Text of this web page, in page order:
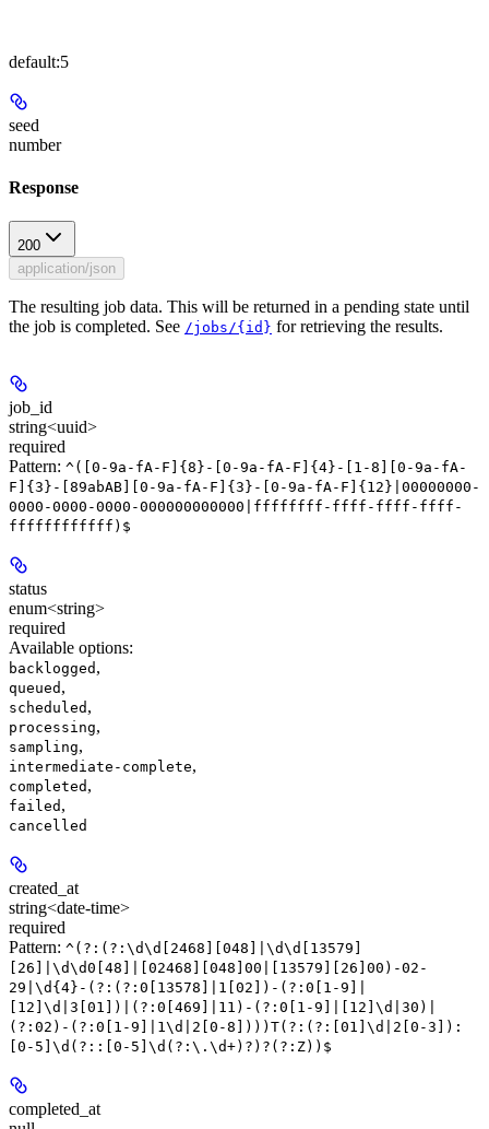
default:5
seed
number
Response
200
application/json
The resulting job data. This will be returned in a pending state until
the job is completed. See /jobs/{id} for retrieving the results.
job_id
string<uuid>
required
Pattern: ^([0-9a-fA-F]{8}-[0-9a-fA-F]{4}-[1-8][0-9a-fA-
F]{3}-[89abAB][0-9a-fA-F]{3}-[0-9a-fA-F]{12}|00000000-
0000-0000-0000-000000000000|ffffffff-ffff-ffff-ffff-
ffffffffffff)$
status
enum<string>
required
Available options:
backlogged ,
queued ,
scheduled ,
processing,
sampling,
intermediate-complete,
completed ,
failed ,
cancelled
created_at
string<date-time>
required
Pattern: ^(?:(?:\d\d[2468][048]|\d\d[13579]
[26]|\d\d0[48]|[02468][048]00|[13579][26]00)-02-
29|\d{4}-(?:(?:0[13578]|1[02])-(?:0[1-9]|
[12]\d|3[01])|(?:0[469]|11)-(?:0[1-9]|[12]\d|30)|
(?:02)-(?:0[1-9]|1\d|2[0-8])))T(?:(?:[01]\d|2[0-3]):
[0-5]\d(?::[0-5]\d(?:\.\d+)?)?(?:Z))$
completed_at